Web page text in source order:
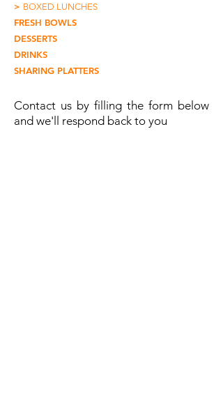
> BOXED LUNCHES
FRESH BOWLS
DESSERTS
DRINKS
SHARING PLATTERS
Contact us by filling the form below
and we'll respond back to you